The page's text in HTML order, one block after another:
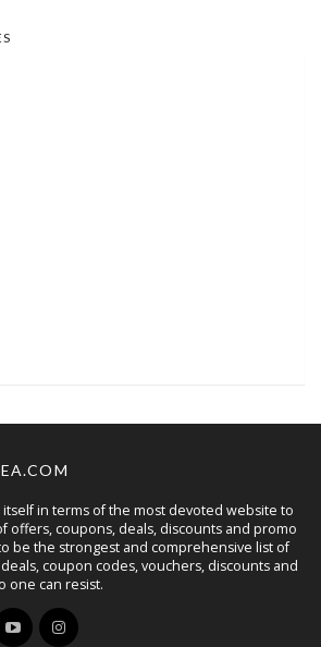
itself in terms of the most devoted website to
offers, coupons, deals, discounts and promo
be the strongest and comprehensive list of
coupon codes, vouchers, discounts and
one can resist.